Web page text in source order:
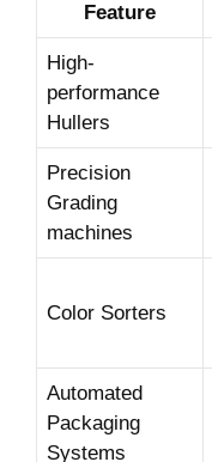
Feature
High-
performance
Hullers
Precision
Grading
⁣machines
Color Sorters
Automated
Packaging
Systems